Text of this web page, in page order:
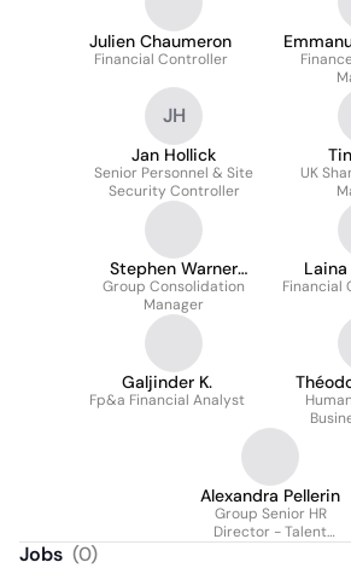
Julien Chaumeron
Financial Controller
JH
Jan Hollick
Senior Personnel & Site
Security Controller
UK
Stephen Warner
Acca
Group Consolidation
Manager
Financial
Galjinder K.
Fp&a Financial Analyst
Alexandra Pellerin
Group Senior HR
Director - Talent
Jobs (0)